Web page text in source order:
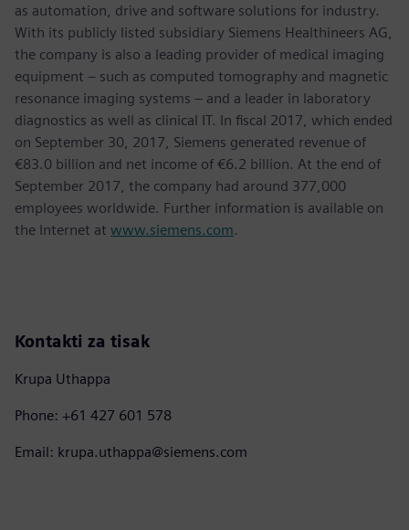
as automation, drive and software solutions for industry.
With its publicly listed subsidiary Siemens Healthineers AG,
the company is also a leading provider of medical imaging
equipment – such as computed tomography and magnetic
resonance imaging systems – and a leader in laboratory
diagnostics as well as clinical IT. In fiscal 2017, which ended
on September 30, 2017, Siemens generated revenue of
€83.0 billion and net income of €6.2 billion. At the end of
September 2017, the company had around 377,000
employees worldwide. Further information is available on
the Internet at www.siemens.com.
Kontakti za tisak
Krupa Uthappa
Phone: +61 427 601 578
Email: krupa.uthappa@siemens.com